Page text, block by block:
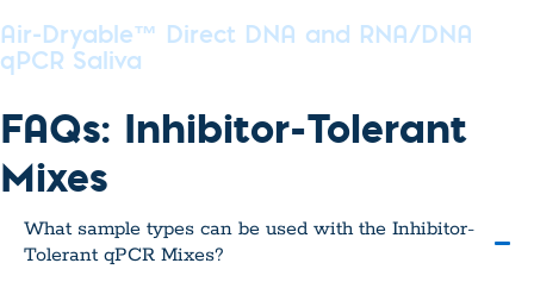
Air-Dryable™ Direct DNA and RNA/DNA
qPCR Saliva
FAQs: Inhibitor-Tolerant
Mixes
What sample types can be used with the Inhibitor-
Tolerant qPCR Mixes?